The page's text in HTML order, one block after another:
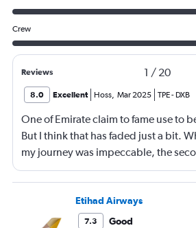
Crew
Reviews 1 / 20
8.0 Excellent Hoss, Mar 2025 TPE- DXB
One of Emirate claim to fame use to
But I think that has faded just a bit.
my journey was impeccable, the
not amazing. A few of the crew could
smiley face, plus the sandwich
not good at all. I would have not
Etihad Airways
7.3
Good